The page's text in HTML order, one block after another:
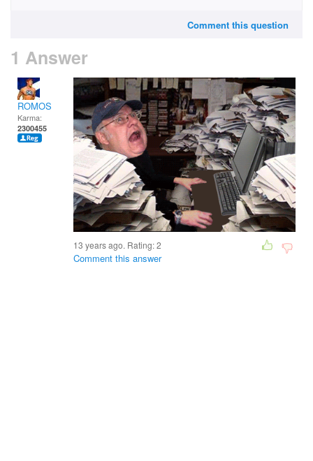
Comment this question
1 Answer
ROMOS
Karma:
2300455
13 years ago. Rating:2
Comment this answer